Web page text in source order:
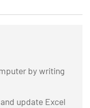
by writing
update Excel